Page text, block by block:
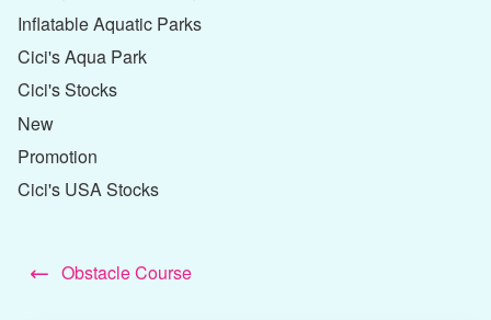
Inflatable Aquatic Parks
Cici's Aqua Park
Cici's Stocks
New
Promotion
Cici's USA Stocks
Obstacle Course